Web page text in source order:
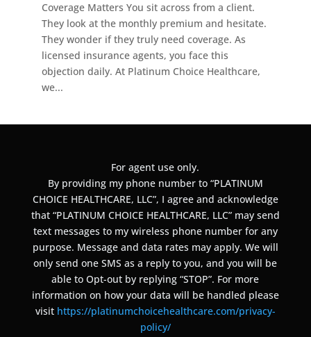
Coverage Matters You sit across from a client.
They look at the monthly premium and hesitate.
They wonder if they truly need coverage. As
licensed insurance agents, you face this
objection daily. At Platinum Choice Healthcare,
we...
For agent use only.
By providing my phone number to “PLATINUM
CHOICE HEALTHCARE, LLC”, I agree and acknowledge
that “PLATINUM CHOICE HEALTHCARE, LLC” may send
text messages to my wireless phone number for any
purpose. Message and data rates may apply. We will
only send one SMS as a reply to you, and you will be
able to Opt-out by replying “STOP”. For more
information on how your data will be handled please
visit https://platinumchoicehealthcare.com/privacy-
policy/